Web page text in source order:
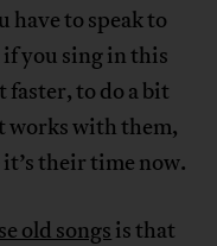
have to speak to
you sing in this
faster, to do a bit
works with them,
it’s their time now.
old songs is that